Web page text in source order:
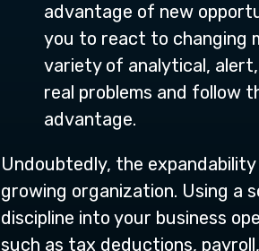
advantage of new
you to react to changing
variety of analytical,
real problems and follow
advantage.
Undoubtedly, the
growing organization. Using a
discipline into your business
such as tax deductions,